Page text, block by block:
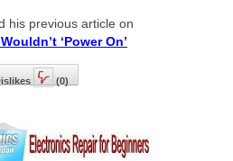
his previous article on
‘Power On’
(0)